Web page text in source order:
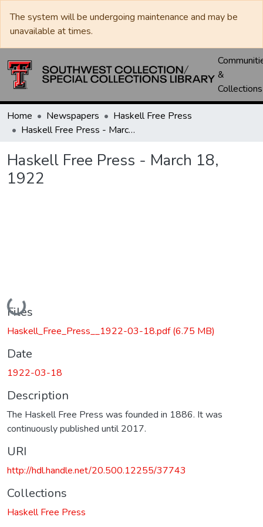
The system will be undergoing maintenance and may be
unavailable at times.
&
Collections
Home Newspapers
Haskell Free Press
Haskell Free Press - March 18, 1922
Haskell Free Press - March 18,
1922
Loading...
Files
Haskell_Free_Press__1922-03-18.pdf(6.75 MB)
Date
1922-03-18
Description
The Haskell Free Press was founded in 1886. It was
continuously published until 2017.
URI
http://hdl.handle.net/20.500.12255/37743
Collections
Haskell Free Press